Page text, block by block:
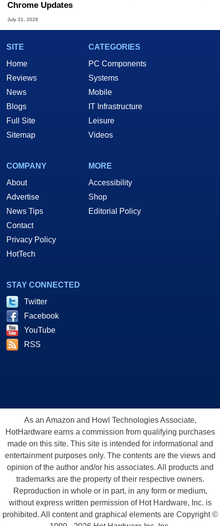
Chrome Updates
July 31, 2026
SITE
Home
Reviews
News
Blogs
Full Site
Sitemap
CATEGORIES
PC Components
Systems
Mobile
IT Infrastructure
Leisure
Videos
COMPANY
About
Advertise
News Tips
Contact
Privacy Policy
HotTech
MORE
Accessibility
Shop
Editorial Policy
STAY CONNECTED
Twitter
Facebook
YouTube
RSS
As an Amazon and Howl Technologies Associate,
HotHardware earns a commission from qualifying purchases
made on this site. This site is intended for informational and
entertainment purposes only. The contents are the views and
opinion of the author and/or his associates. All products and
trademarks are the property of their respective owners.
Reproduction in whole or in part, in any form or medium,
without express written permission of Hot Hardware, Inc. is
prohibited. All content and graphical elements are Copyright ©